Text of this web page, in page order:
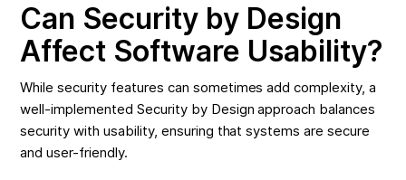
Can Security by Design
Affect Software Usability?
While security features can sometimes add complexity, a
well-implemented Security by Design approach balances
security with usability, ensuring that systems are secure
and user-friendly.